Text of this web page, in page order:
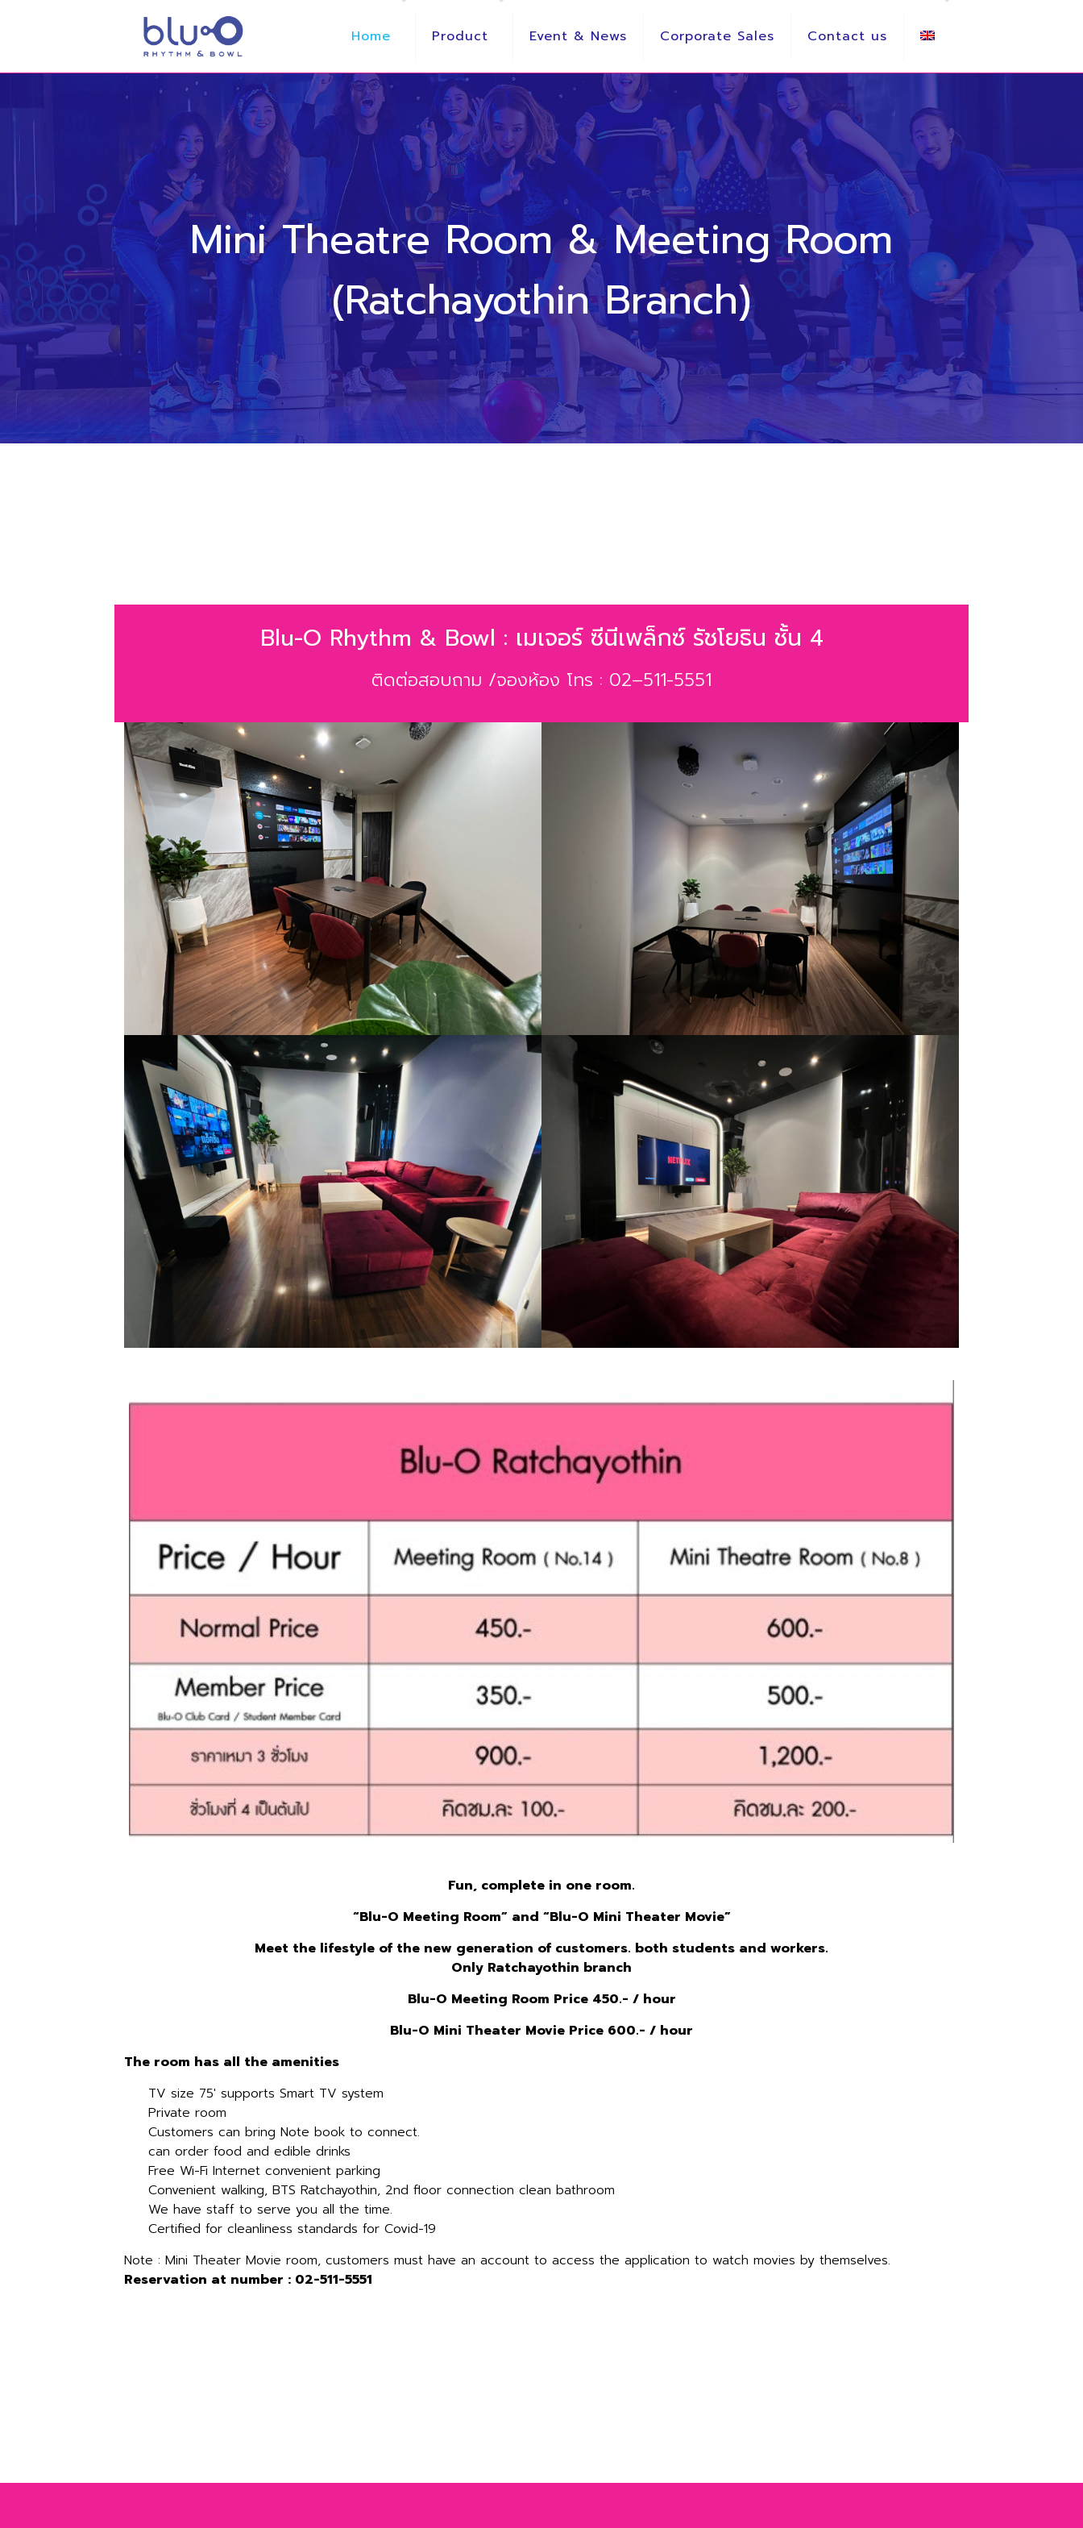
Home Product Event & News Corporate Sales Contact us
Mini Theatre Room & Meeting Room
(Ratchayothin Branch)
Blu-O Rhythm & Bowl : เมเจอร์ ซีนีเพล็กซ์ รัชโยธิน ชั้น 4
ติดต่อสอบถาม /จองห้อง โทร : 02–511-5551
Fun, complete in one room.
“Blu-O Meeting Room” and “Blu-O Mini Theater Movie”
Meet the lifestyle of the new generation of customers. both students and workers.
Only Ratchayothin branch
Blu-O Meeting Room Price 450.- / hour
Blu-O Mini Theater Movie Price 600.- / hour
The room has all the amenities
TV size 75' supports Smart TV system
Private room
Customers can bring Note book to connect.
can order food and edible drinks
Free Wi-Fi Internet convenient parking
Convenient walking, BTS Ratchayothin, 2nd floor connection clean bathroom
We have staff to serve you all the time.
Certified for cleanliness standards for Covid-19
Note : Mini Theater Movie room, customers must have an account to access the application to watch movies by themselves.
Reservation at number : 02-511-5551